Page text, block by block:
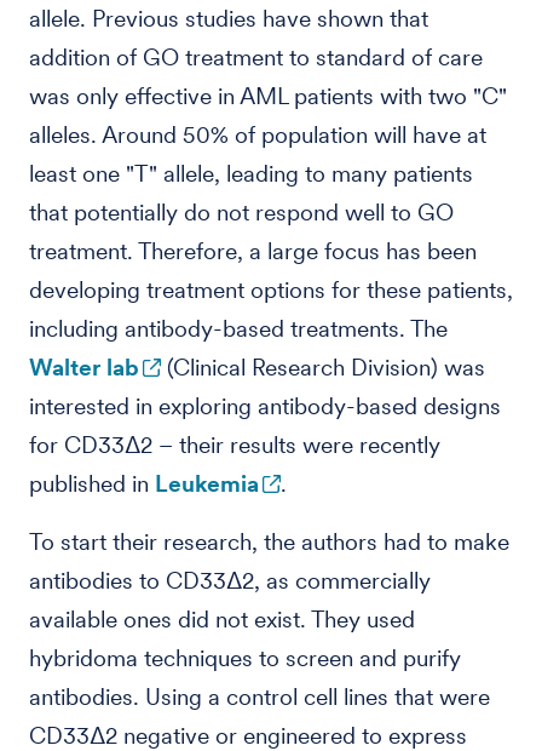
allele. Previous studies have shown that
addition of GO treatment to standard of care
was only effective in AML patients with two "C"
alleles. Around 50% of population will have at
least one "T" allele, leading to many patients
that potentially do not respond well to GO
treatment. Therefore, a large focus has been
developing treatment options for these patients,
including antibody-based treatments. The
Walter lab
(Clinical Research Division) was
interested in exploring antibody-based designs
for CD33Δ2 – their results were recently
published in Leukemia .
To start their research, the authors had to make
antibodies to CD33Δ2, as commercially
available ones did not exist. They used
hybridoma techniques to screen and purify
antibodies. Using a control cell lines that were
CD33Δ2 negative or engineered to express